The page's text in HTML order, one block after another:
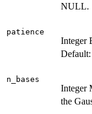
NULL.
patience
Integer
n_bases
Integer
the